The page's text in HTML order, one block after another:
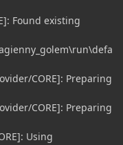
Found existing
CORE]: Preparing
CORE]: Preparing
Using